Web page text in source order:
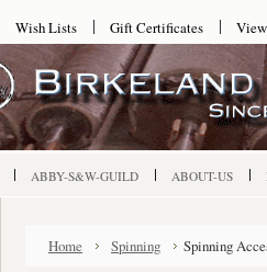
Wish Lists Gift Certificates
ABBY-S&W-GUILD ABOUT-US
Home Spinning Spinning